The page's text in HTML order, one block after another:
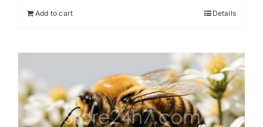
VideosAdd to cart Details